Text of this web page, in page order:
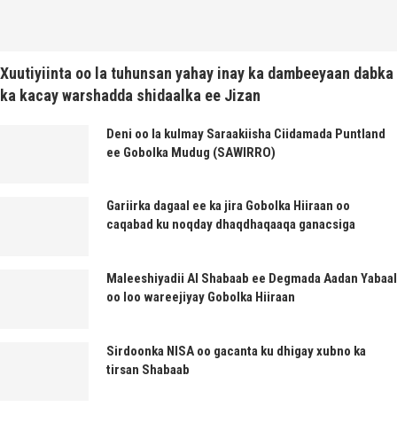
Xuutiyiinta oo la tuhunsan yahay inay ka dambeeyaan dabka
ka kacay warshadda shidaalka ee Jizan
Deni oo la kulmay Saraakiisha Ciidamada Puntland
ee Gobolka Mudug (SAWIRRO)
Gariirka dagaal ee ka jira Gobolka Hiiraan oo
caqabad ku noqday dhaqdhaqaaqa ganacsiga
Maleeshiyadii Al Shabaab ee Degmada Aadan Yabaal
oo loo wareejiyay Gobolka Hiiraan
Sirdoonka NISA oo gacanta ku dhigay xubno ka
tirsan Shabaab